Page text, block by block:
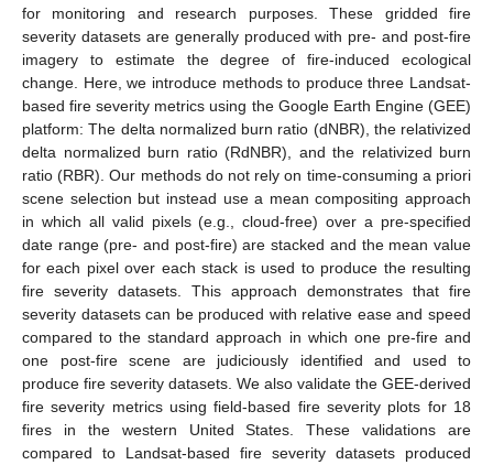
for monitoring and research purposes. These gridded fire
severity datasets are generally produced with pre- and post-fire
imagery to estimate the degree of fire-induced ecological
change. Here, we introduce methods to produce three Landsat-
based fire severity metrics using the Google Earth Engine (GEE)
platform: The delta normalized burn ratio (dNBR), the relativized
delta normalized burn ratio (RdNBR), and the relativized burn
ratio (RBR). Our methods do not rely on time-consuming a priori
scene selection but instead use a mean compositing approach
in which all valid pixels (e.g., cloud-free) over a pre-specified
date range (pre- and post-fire) are stacked and the mean value
for each pixel over each stack is used to produce the resulting
fire severity datasets. This approach demonstrates that fire
severity datasets can be produced with relative ease and speed
compared to the standard approach in which one pre-fire and
one post-fire scene are judiciously identified and used to
produce fire severity datasets. We also validate the GEE-derived
fire severity metrics using field-based fire severity plots for 18
fires in the western United States. These validations are
compared to Landsat-based fire severity datasets produced